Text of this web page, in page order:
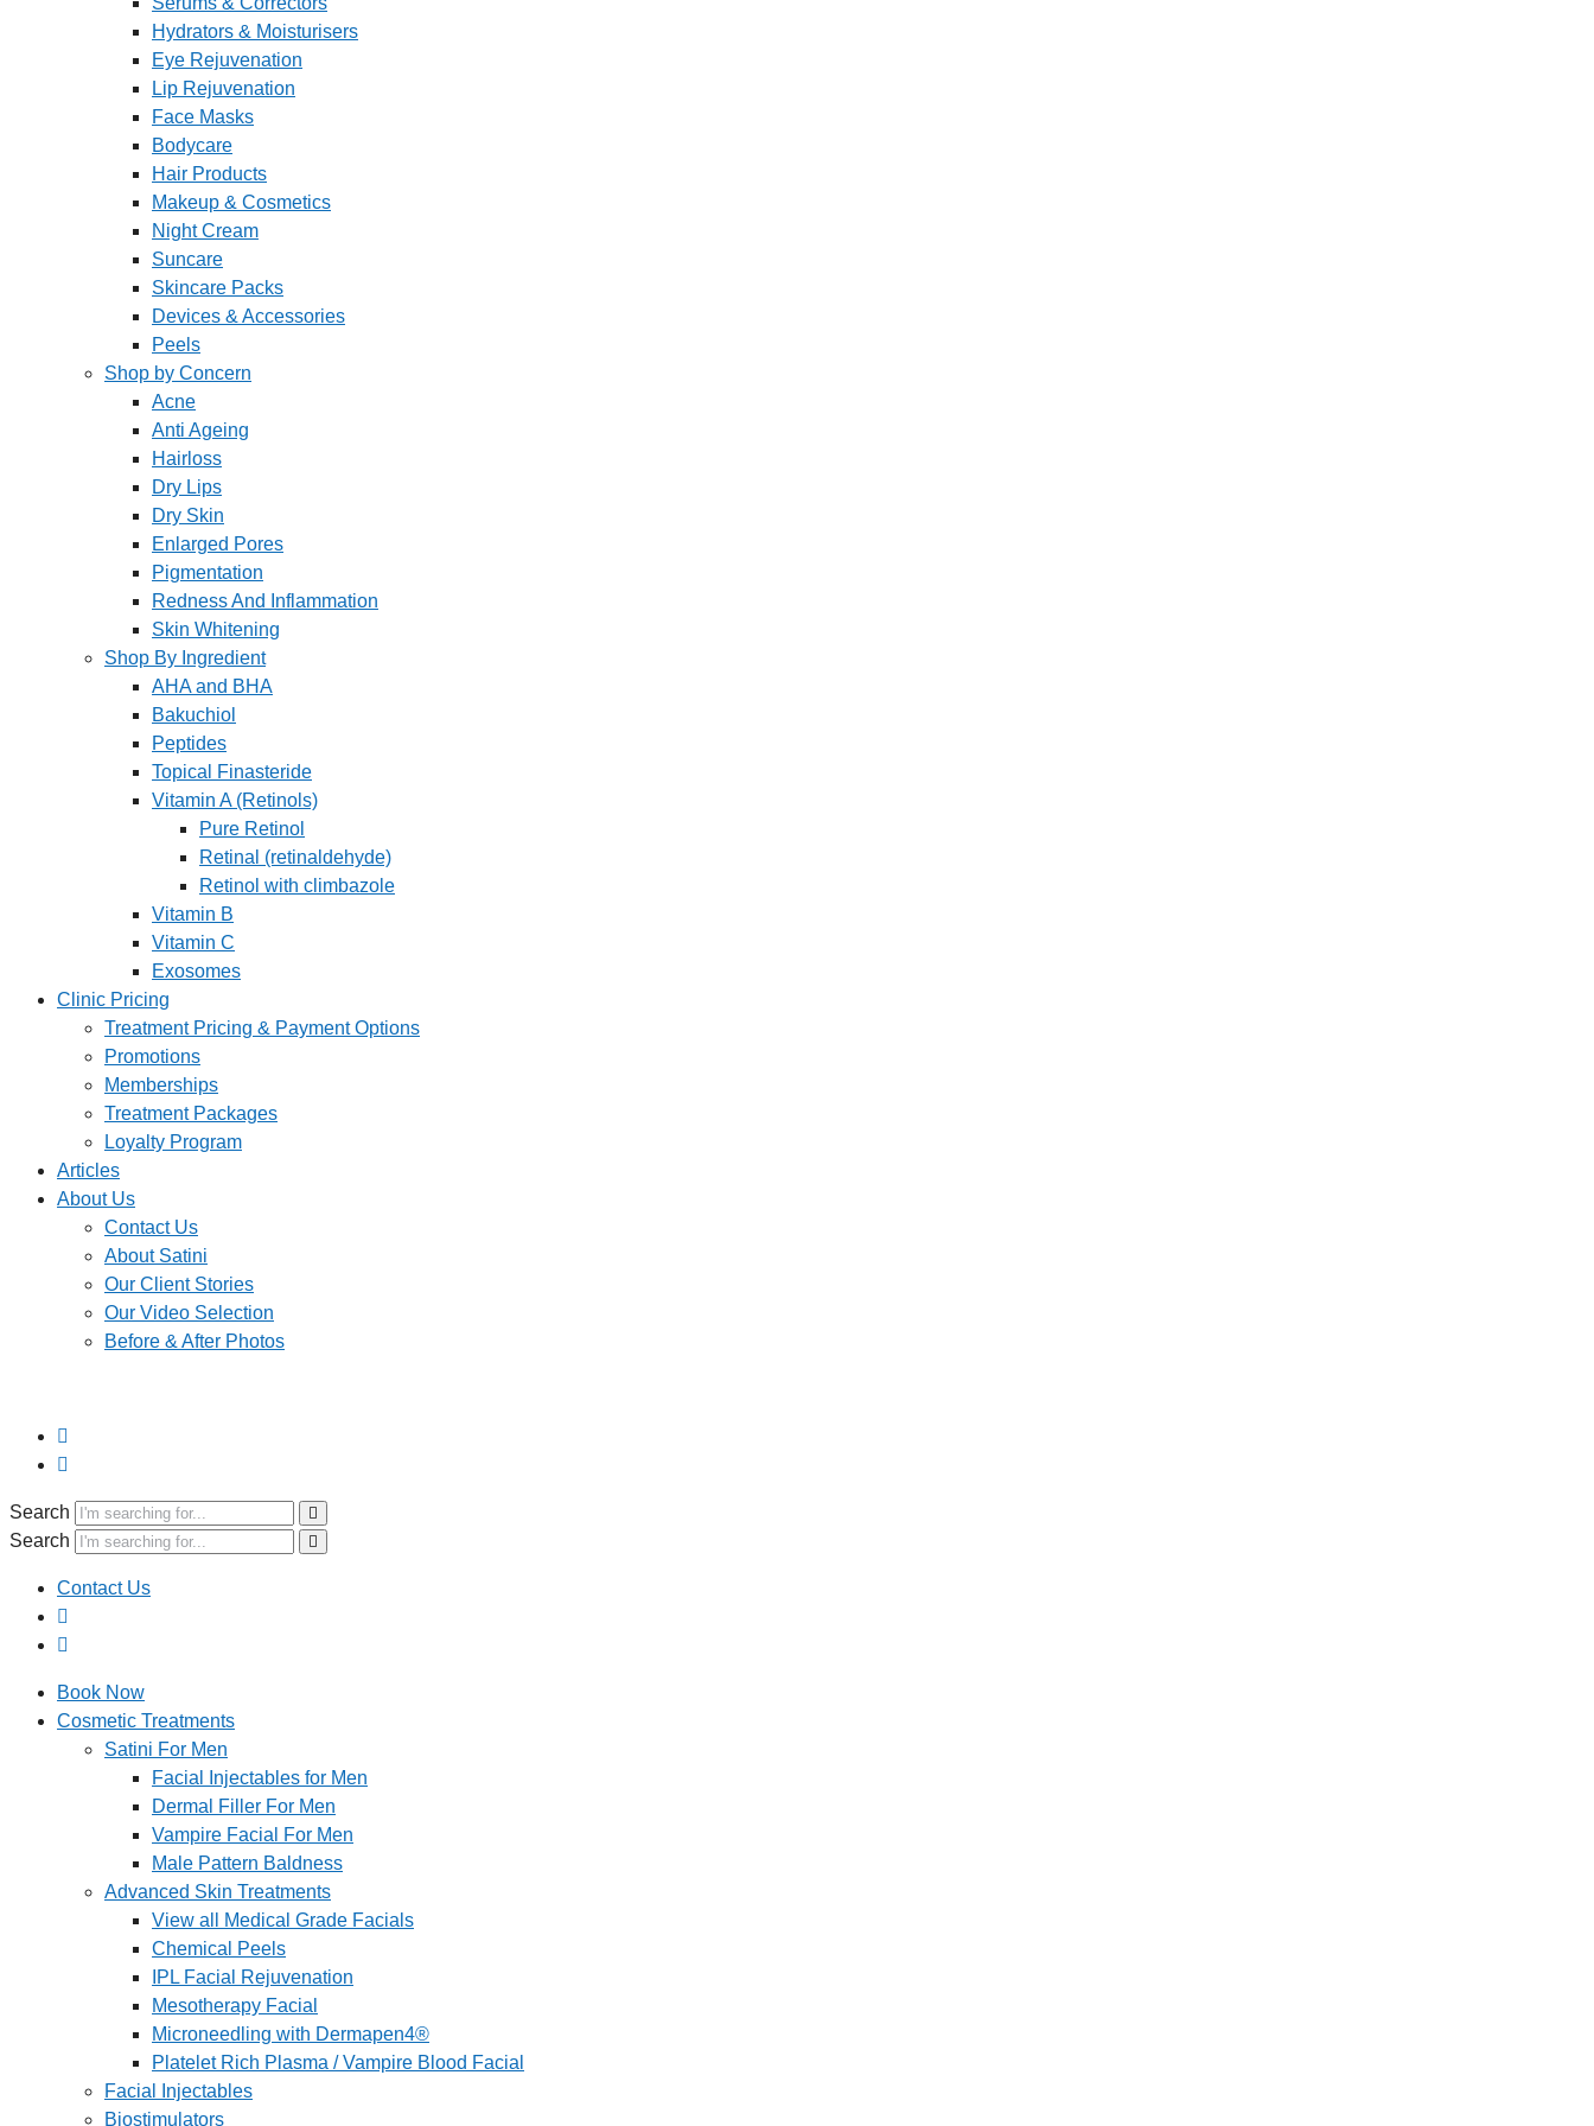
Hydrators & Moisturisers
Eye Rejuvenation
Lip Rejuvenation
Face Masks
Bodycare
Hair Products
Makeup & Cosmetics
Night Cream
Suncare
Skincare Packs
Devices & Accessories
Peels
Shop by Concern
Acne
Anti Ageing
Hairloss
Dry Lips
Dry Skin
Enlarged Pores
Pigmentation
Redness And Inflammation
Skin Whitening
Shop By Ingredient
AHA and BHA
Bakuchiol
Peptides
Topical Finasteride
Vitamin A (Retinols)
Pure Retinol
Retinal (retinaldehyde)
Retinol with climbazole
Vitamin B
Vitamin C
Exosomes
Clinic Pricing
Treatment Pricing & Payment Options
Promotions
Memberships
Treatment Packages
Loyalty Program
Articles
About Us
Contact Us
About Satini
Our Client Stories
Our Video Selection
Before & After Photos
Search
Search
Contact Us
Book Now
Cosmetic Treatments
Satini For Men
Facial Injectables for Men
Dermal Filler For Men
Vampire Facial For Men
Male Pattern Baldness
Advanced Skin Treatments
View all Medical Grade Facials
Chemical Peels
IPL Facial Rejuvenation
Mesotherapy Facial
Microneedling with Dermapen4®
Platelet Rich Plasma / Vampire Blood Facial
Facial Injectables
Biostimulators